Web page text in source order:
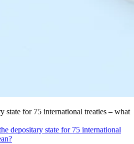
state for 75 international treaties – what
depositary state for 75 international